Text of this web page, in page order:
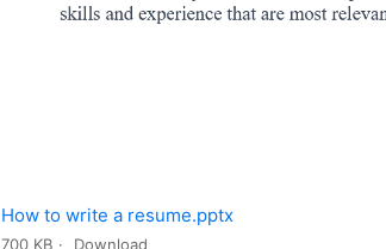
How to write a resume.pptx
700 KB Download